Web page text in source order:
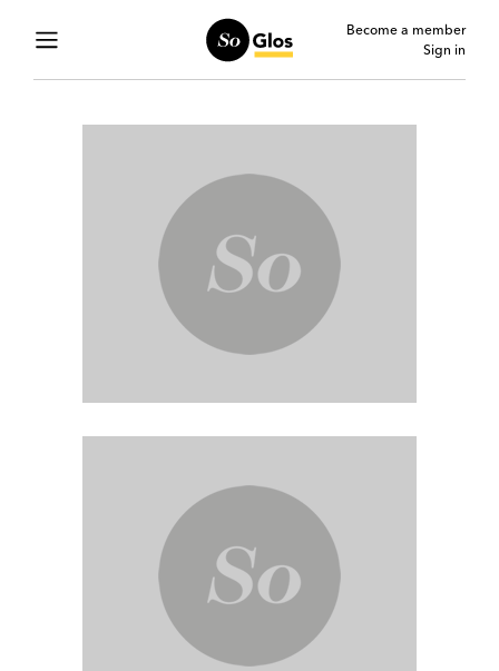
Become a member
Sign in